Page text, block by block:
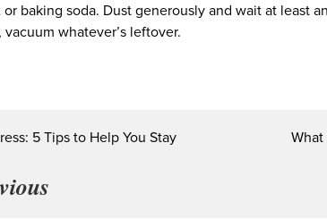
or baking soda. Dust generously and wait at least
vacuum whatever’s leftover.
5 Tips to Help You Stay